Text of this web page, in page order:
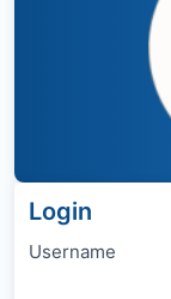
Login
Username